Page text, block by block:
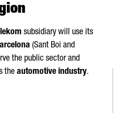
subsidiary will use its
(Sant Boi and
the public sector and
the automotive industry.